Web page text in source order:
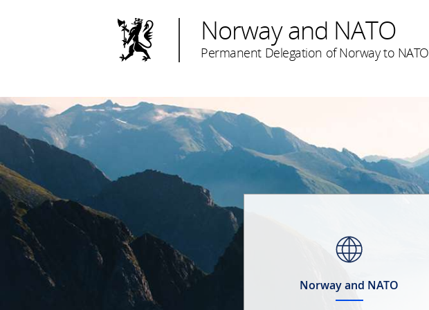
Norway and NATO
Permanent Delegation of Norway to NATO
Norway and NATO